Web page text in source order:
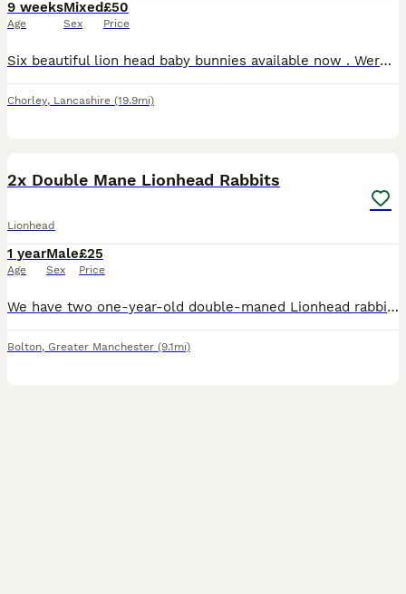
9 weeks
Age
Mixed
Sex
£50
Price
Six beautiful lion head baby bunnies available now . Were born on the 4th June and are ready this Thursday for collection for their forever homes . Both parents are full lion head . Mum can be seen pi
Chorley, Lancashire (19.9mi)
2x Double Mane Lionhead Rabbits
Lionhead
1 year
Age
Male
Sex
£25
Price
We have two one-year-old double-maned Lionhead rabbits available for purchase. Both rabbits have been neutered. These rabbits are brothers, but they require separate housing arrangements. Each rabbit
Bolton, Greater Manchester (9.1mi)